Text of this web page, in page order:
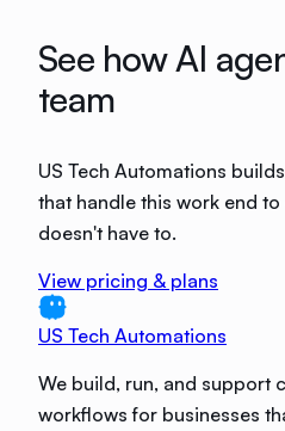
See how AI
team
US Tech Automations
that handle this work end
doesn't have to.
View pricing & plans
US Tech Automations
We build, run, and support
workflows for businesses